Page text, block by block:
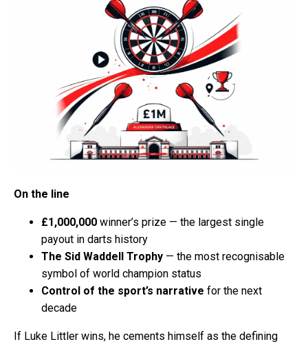
On the line
£1,000,000 winner’s prize — the largest single
payout in darts history
The Sid Waddell Trophy — the most recognisable
symbol of world champion status
Control of the sport’s narrative for the next
decade
If Luke Littler wins, he cements himself as the defining